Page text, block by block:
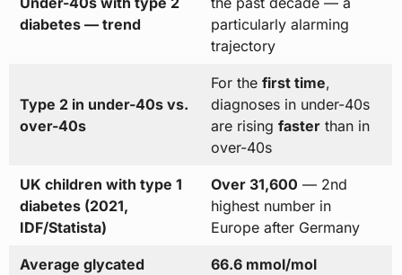
diabetes — trend
particularly alarming
trajectory
Type 2 in under-40s vs.
over-40s
For the first time,
diagnoses in under-40s
are rising fasterthan in
over-40s
UK children with type 1
diabetes (2021,
IDF/Statista)
Over 31,600 — 2nd
highest number in
Europe after Germany
Average glycated
66.6 mmol/mol